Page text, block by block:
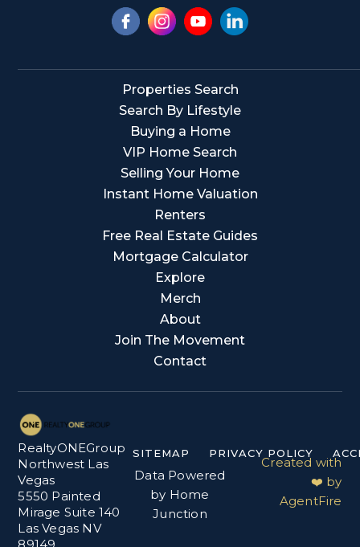
Properties Search
Search By Lifestyle
Buying a Home
VIP Home Search
Selling Your Home
Instant Home Valuation
Renters
Free Real Estate Guides
Mortgage Calculator
Explore
Merch
About
Join The Movement
Contact
RealtyONEGroup
Northwest Las
Vegas
5550 Painted
Mirage Suite 140
Las Vegas NV
SITEMAP PRIVACY POLICY
Data Powered
by Home
Junction
Created with
❤️ by
AgentFire